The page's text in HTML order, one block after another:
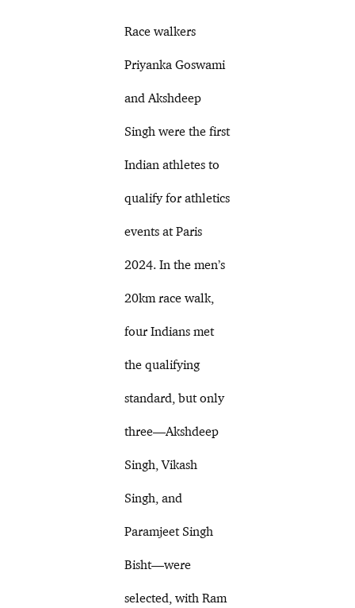
Race walkers
Priyanka Goswami
and Akshdeep
Singh were the first
Indian athletes to
qualify for athletics
events at Paris
2024. In the men’s
20km race walk,
four Indians met
the qualifying
standard, but only
three—Akshdeep
Singh, Vikash
Singh, and
Paramjeet Singh
Bisht—were
selected, with Ram